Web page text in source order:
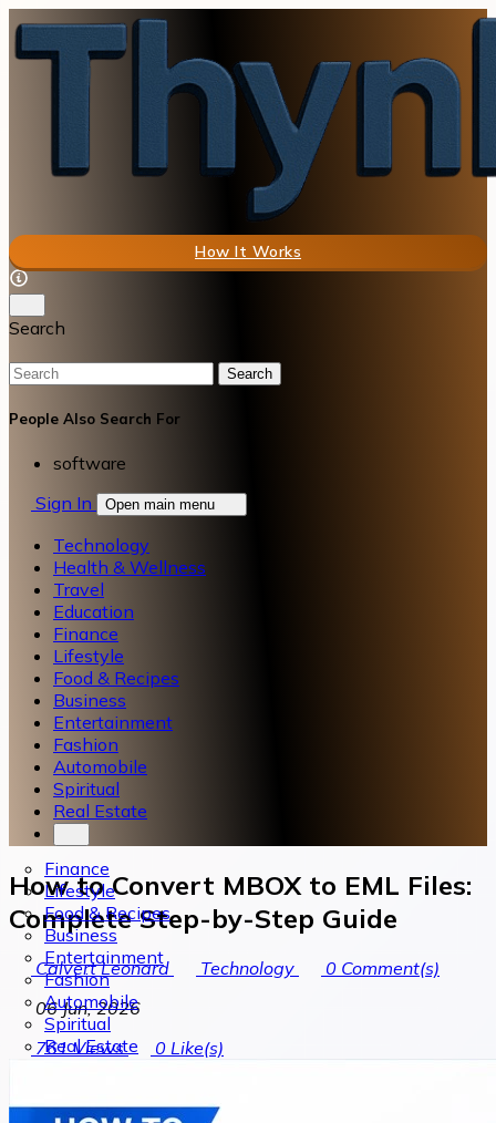
How It Works
Search
Search
People Also Search For
software
Sign In
Open main menu
Technology
Health & Wellness
Travel
Education
Finance
Lifestyle
Food & Recipes
Business
Entertainment
Fashion
Automobile
Spiritual
Real Estate
Finance
Lifestyle
Food & Recipes
Business
Entertainment
Fashion
Automobile
Spiritual
Real Estate
How to Convert MBOX to EML Files:
Complete Step-by-Step Guide
Calvert Leonard Technology 0 Comment(s)
06 Jun, 2026
761Views 0 Like(s)